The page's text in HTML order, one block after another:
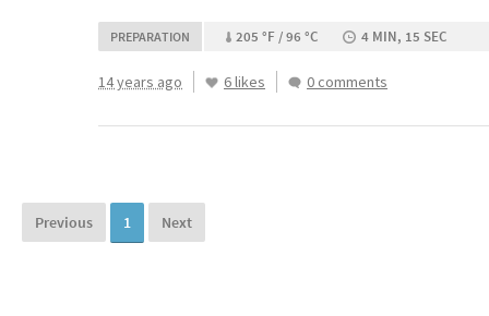
PREPARATION 205 °F / 96 °C 4 MIN, 15 SEC
14 years ago 6 likes 0 comments
Previous 1 Next